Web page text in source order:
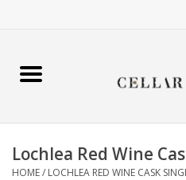
Home
Wine
Spirits
Lochlea Red Wine
HOME/ LOCHLEA RED WINE CASK